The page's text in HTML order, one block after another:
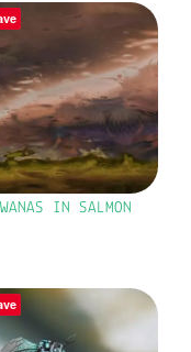
IN SALMON